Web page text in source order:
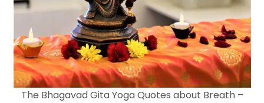
The Bhagavad Gita Yoga Quotes about Breath –